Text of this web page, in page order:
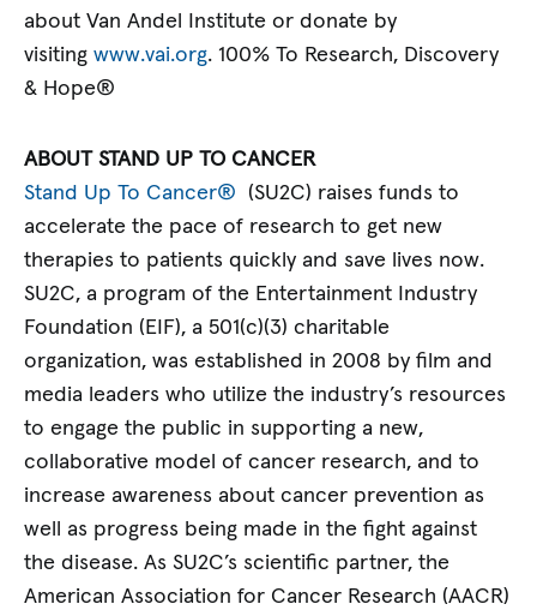
about Van Andel Institute or donate by
visitingwww.vai.org. 100% To Research, Discovery
& Hope®
ABOUT STAND UP TO CANCER
Stand Up To Cancer® (SU2C) raises funds to
accelerate the pace of research to get new
therapies to patients quickly and save lives now.
SU2C, a program of the Entertainment Industry
Foundation (EIF), a 501(c)(3) charitable
organization, was established in 2008 by film and
media leaders who utilize the industry’s resources
to engage the public in supporting a new,
collaborative model of cancer research, and to
increase awareness about cancer prevention as
well as progress being made in the fight against
the disease. As SU2C’s scientific partner, the
American Association for Cancer Research (AACR)